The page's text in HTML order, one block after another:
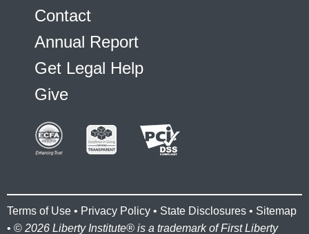
Contact
Annual Report
Get Legal Help
Give
Terms of Use • Privacy Policy • State Disclosures • Sitemap
• © 2026 Liberty Institute® is a trademark of First Liberty